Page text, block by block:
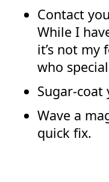
Contact
While I
it’s not my
who
Sugar-coat
Wave a
quick fix.